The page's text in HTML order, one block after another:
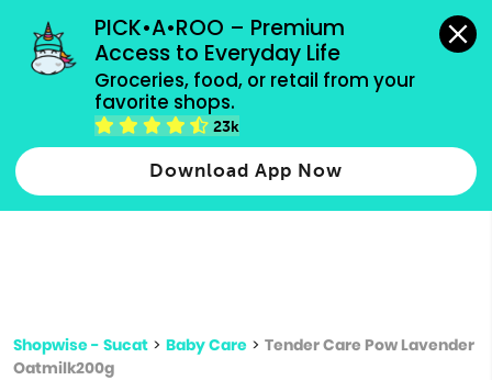
PICK•A•ROO – Premium
Access to Everyday Life
Groceries, food, or retail from your
favorite shops.
23k
Download App Now
grocery orders, all payment methods accepted.
Type 2 or more characters for results.
more
Shopwise - Sucat > Baby Care > Tender Care Pow Lavender
Oatmilk200g